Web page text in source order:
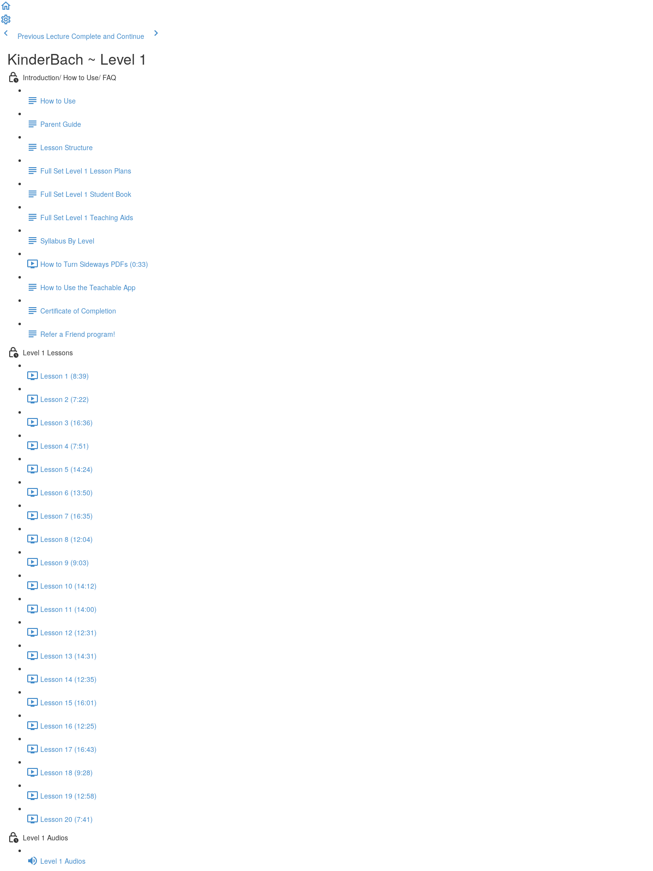
Previous Lecture Complete and Continue
KinderBach ~ Level 1
Introduction/ How to Use/ FAQ
How to Use
Parent Guide
Lesson Structure
Full Set Level 1 Lesson Plans
Full Set Level 1 Student Book
Full Set Level 1 Teaching Aids
Syllabus By Level
How to Turn Sideways PDFs (0:33)
How to Use the Teachable App
Certificate of Completion
Refer a Friend program!
Level 1 Lessons
Lesson 1 (8:39)
Lesson 2 (7:22)
Lesson 3 (16:36)
Lesson 4 (7:51)
Lesson 5 (14:24)
Lesson 6 (13:50)
Lesson 7 (16:35)
Lesson 8 (12:04)
Lesson 9 (9:03)
Lesson 10 (14:12)
Lesson 11 (14:00)
Lesson 12 (12:31)
Lesson 13 (14:31)
Lesson 14 (12:35)
Lesson 15 (16:01)
Lesson 16 (12:25)
Lesson 17 (16:43)
Lesson 18 (9:28)
Lesson 19 (12:58)
Lesson 20 (7:41)
Level 1 Audios
Level 1 Audios